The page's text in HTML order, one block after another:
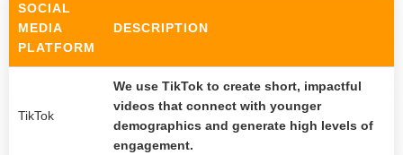
SOCIAL
MEDIA
PLATFORM
DESCRIPTION
TikTok
We use TikTok to create short, impactful
videos that connect with younger
demographics and generate high levels of
engagement.